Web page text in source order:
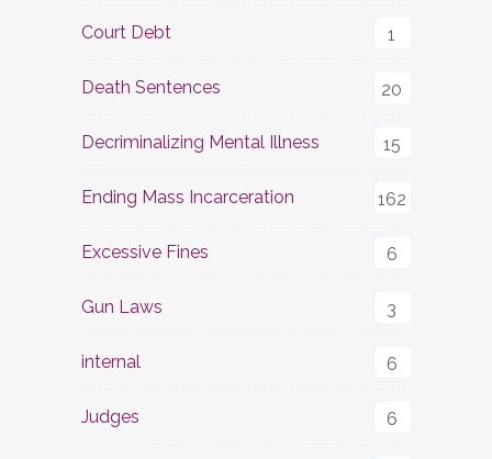
Court Debt 1
Death Sentences 20
Decriminalizing Mental Illness 15
Ending Mass Incarceration 162
Excessive Fines 6
Gun Laws 3
internal 6
Judges 6